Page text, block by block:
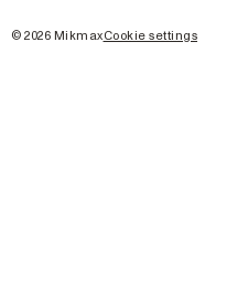
© 2026 MikmaxCookie settings